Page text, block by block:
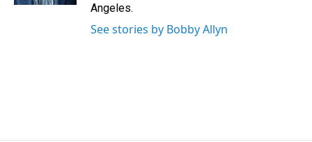
Angeles.
See stories by Bobby Allyn